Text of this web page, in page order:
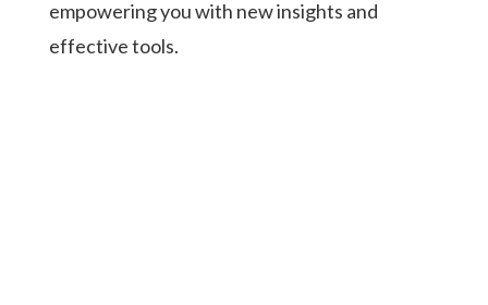
empowering you with new insights and
effective tools.